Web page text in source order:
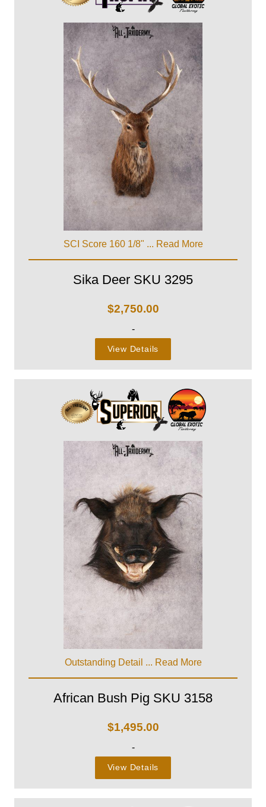
SCI Score 160 1/8" ... Read More
Sika Deer SKU 3295
$2,750.00
-
View Details
Outstanding Detail ... Read More
African Bush Pig SKU 3158
$1,495.00
-
View Details